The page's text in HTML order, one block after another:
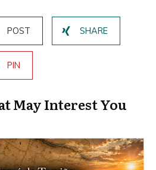
POST SHARE
PIN
May Interest You